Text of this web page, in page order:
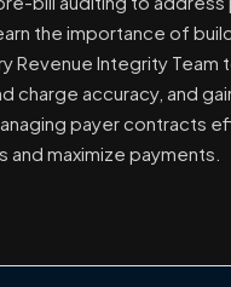
the importance of
Revenue Integrity Team
charge accuracy, and
payer contracts
maximize payments.